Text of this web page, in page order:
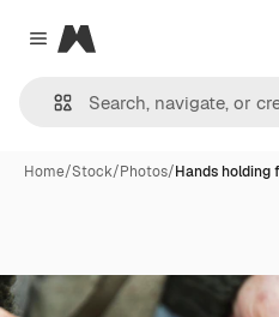
Close menu
Magnific
Home/Stock/Photos/Hands holding